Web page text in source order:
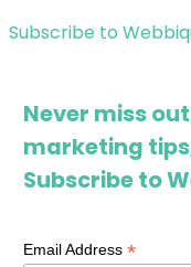
Subscribe to
Never miss
marketing
Subscribe to
Email Address*